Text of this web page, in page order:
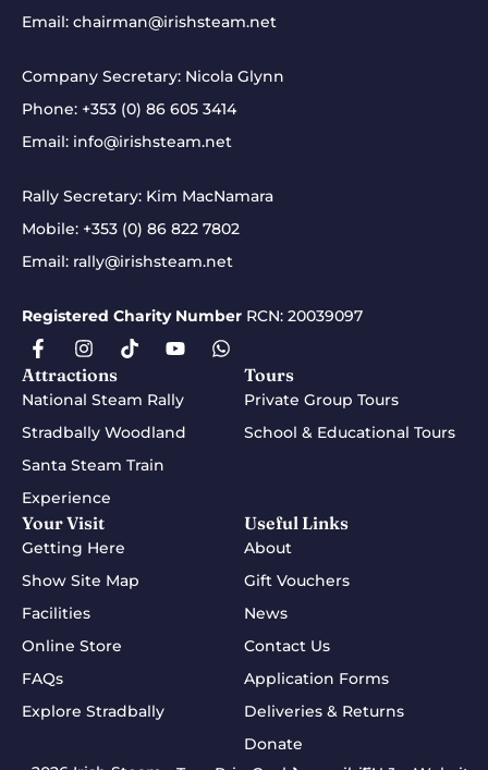
Email: chairman@irishsteam.net
Company Secretary: Nicola Glynn
Phone: +353 (0) 86 605 3414
Email: info@irishsteam.net
Rally Secretary: Kim MacNamara
Mobile: +353 (0) 86 822 7802
Email: rally@irishsteam.net
Registered Charity Number RCN: 20039097
Attractions
National Steam Rally
Stradbally Woodland
Santa Steam Train
Experience
Tours
Private Group Tours
School & Educational Tours
Your Visit
Getting Here
Show Site Map
Facilities
Online Store
FAQs
Explore Stradbally
Useful Links
About
Gift Vouchers
News
Contact Us
Application Forms
Deliveries & Returns
Donate